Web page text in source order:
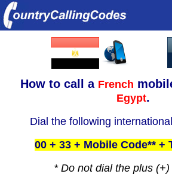
How to call a French
Egypt.
Dial the following
00 + 33 + Mobile Code** +
* Do not dial the plus